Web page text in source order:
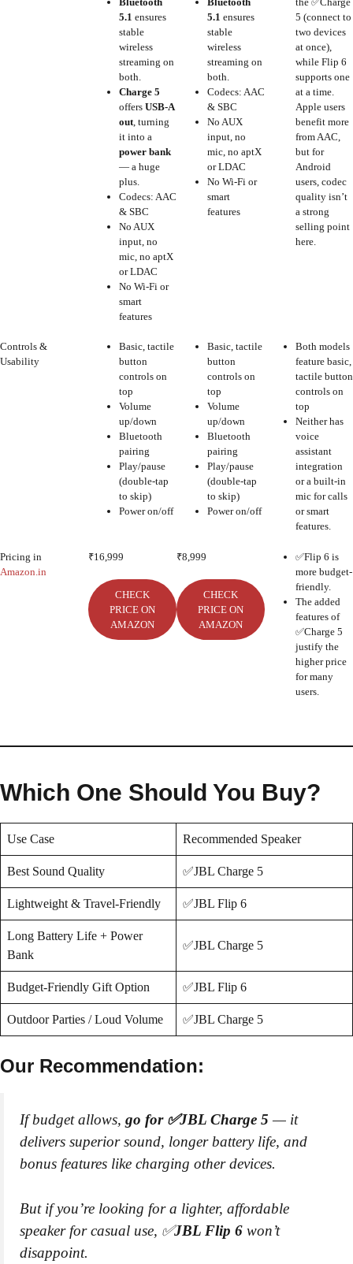
5.1 ensures
stable
wireless
streaming on
both.
Charge 5
offers USB-A
out , turning
it into a
power bank
— a huge
plus.
Codecs: AAC
& SBC
No AUX
input, no
mic, no aptX
or LDAC
No Wi-Fi or
smart
features
5.1 ensures
stable
wireless
streaming on
both.
Codecs: AAC
& SBC
No AUX
input, no
mic, no aptX
or LDAC
No Wi-Fi or
smart
features
5 (connect to
two devices
at once),
while Flip 6
supports one
at a time.
Apple users
benefit more
from AAC,
but for
Android
users, codec
quality isn’t
a strong
selling point
here.
Controls &
Usability
Basic, tactile
button
controls on
top
Volume
up/down
Bluetooth
pairing
Play/pause
(double-tap
to skip)
Power on/off
Basic, tactile
button
controls on
top
Volume
up/down
Bluetooth
pairing
Play/pause
(double-tap
to skip)
Power on/off
Both models
feature basic,
tactile button
controls on
top
Neither has
voice
assistant
integration
or a built-in
mic for calls
or smart
features.
Pricing in
Amazon.in
₹16,999
CHECK
PRICE ON
AMAZON
₹8,999
CHECK
PRICE ON
AMAZON
✅Flip 6 is
more budget-
friendly.
The added
features of
✅Charge 5
justify the
higher price
for many
users.
Which One Should You Buy?
Use Case Recommended Speaker
Best Sound Quality ✅JBL Charge 5
Lightweight & Travel-Friendly ✅JBL Flip 6
Long Battery Life + Power
Bank
✅JBL Charge 5
Budget-Friendly Gift Option ✅JBL Flip 6
Outdoor Parties / Loud Volume ✅JBL Charge 5
Our Recommendation:
If budget allows, go for ✅JBL Charge 5 — it
delivers superior sound, longer battery life, and
bonus features like charging other devices.
But if you’re looking for a lighter, affordable
speaker for casual use, ✅JBL Flip 6 won’t
disappoint.